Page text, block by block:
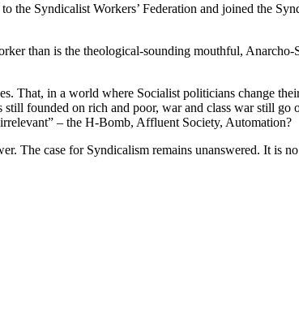
the Syndicalist Workers’ Federation and joined the
than is the theological-sounding mouthful,
That, in a world where Socialist politicians change
founded on rich and poor, war and class war still
– the H-Bomb, Affluent Society, Automation?
The case for Syndicalism remains unanswered. It is